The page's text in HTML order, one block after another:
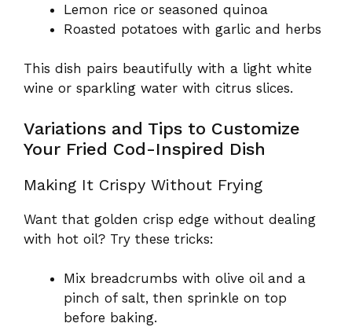
Lemon rice or seasoned quinoa
Roasted potatoes with garlic and herbs
This dish pairs beautifully with a light white
wine or sparkling water with citrus slices.
Variations and Tips to Customize
Your Fried Cod-Inspired Dish
Making It Crispy Without Frying
Want that golden crisp edge without dealing
with hot oil? Try these tricks:
Mix breadcrumbs with olive oil and a
pinch of salt, then sprinkle on top
before baking.